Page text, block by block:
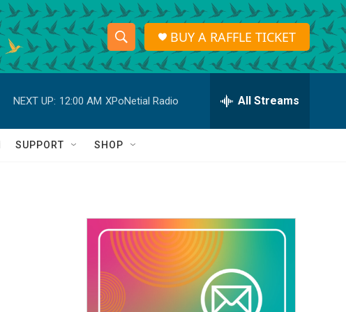
S
h
o
w
a
r
c
h
S
e
r
h
Q
BUY A RAFFLE TICKET
NEXT UP: 12:00 AM XPoNetial Radio All Streams
SUPPORT SHOP